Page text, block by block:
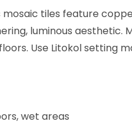
tiles feature
luminous
Use Litokol setting
wet areas